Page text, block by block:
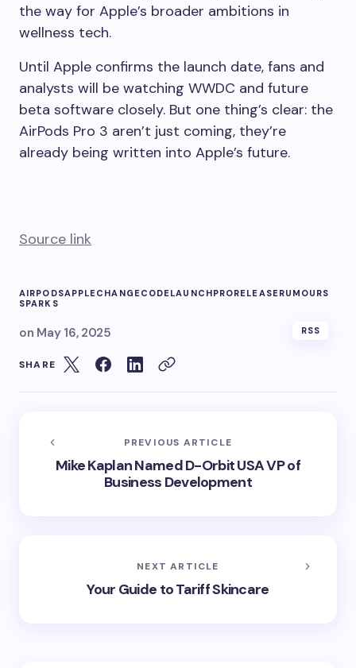
the way for Apple’s broader ambitions in
wellness tech.
Until Apple confirms the launch date, fans and
analysts will be watching WWDC and future
beta software closely. But one thing’s clear: the
AirPods Pro 3 aren’t just coming, they’re
already being written into Apple’s future.
Source link
AIRPODSAPPLECHANGECODELAUNCHPRORELEASERUMOURS
SPARKS
on May 16, 2025 RSS
SHARE
PREVIOUS ARTICLE
Mike Kaplan Named D-Orbit USA VP of
Business Development
NEXT ARTICLE
Your Guide to Tariff Skincare